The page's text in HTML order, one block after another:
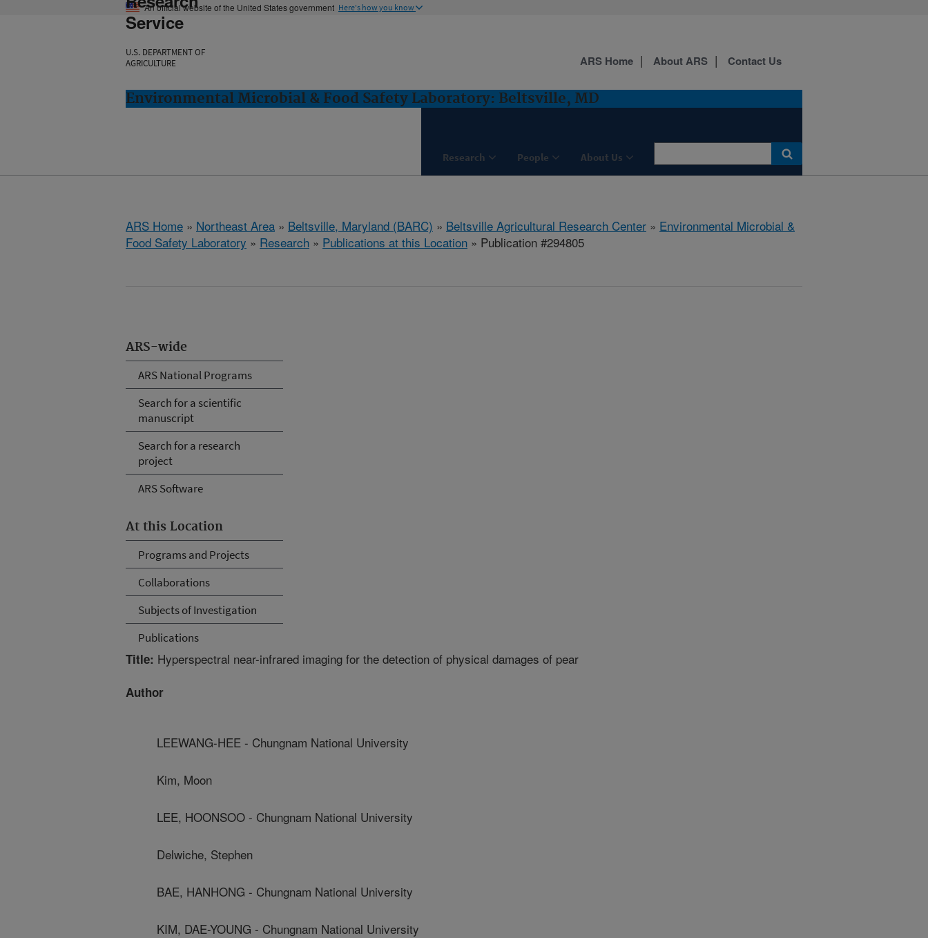
An official website of the United States government Here's how you know
Service
U.S. DEPARTMENT OF
AGRICULTURE
Environmental Microbial & Food Safety Laboratory: Beltsville, MD
Research People About Us
ARS Home About ARS Contact Us
ARS Home » Northeast Area » Beltsville, Maryland (BARC) » Beltsville Agricultural Research Center » Environmental Microbial &
Food Safety Laboratory » Research » Publications at this Location » Publication #294805
ARS-wide
ARS National Programs
Search for a scientific
manuscript
Search for a research
project
ARS Software
At this Location
Programs and Projects
Collaborations
Subjects of Investigation
Publications
Title: Hyperspectral near-infrared imaging for the detection of physical damages of pear
Author
LEEWANG-HEE - Chungnam National University
Kim, Moon
LEE, HOONSOO - Chungnam National University
Delwiche, Stephen
BAE, HANHONG - Chungnam National University
KIM, DAE-YOUNG - Chungnam National University